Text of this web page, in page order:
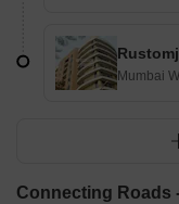
Mumbai
Connecting Roads